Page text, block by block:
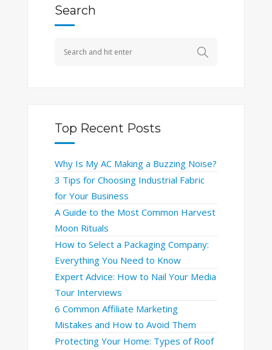
Search
Top Recent Posts
Why Is My AC Making a Buzzing Noise?
3 Tips for Choosing Industrial Fabric
for Your Business
A Guide to the Most Common Harvest
Moon Rituals
How to Select a Packaging Company:
Everything You Need to Know
Expert Advice: How to Nail Your Media
Tour Interviews
6 Common Affiliate Marketing
Mistakes and How to Avoid Them
Protecting Your Home: Types of Roof